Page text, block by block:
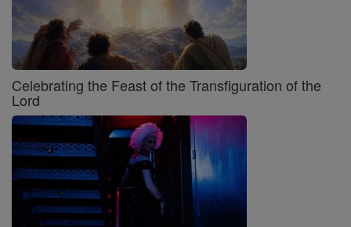
Celebrating the Feast of the Transfiguration of the
Lord